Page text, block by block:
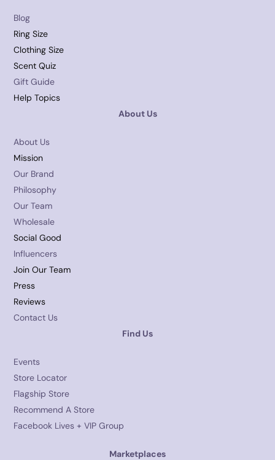
Blog
Ring Size
Clothing Size
Scent Quiz
Gift Guide
Help Topics
About Us
About Us
Mission
Our Brand
Philosophy
Our Team
Wholesale
Social Good
Influencers
Join Our Team
Press
Reviews
Contact Us
Find Us
Events
Store Locator
Flagship Store
Recommend A Store
Facebook Lives + VIP Group
Marketplaces